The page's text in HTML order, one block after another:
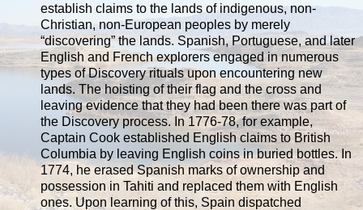
establish claims to the lands of indigenous, non-
Christian, non-European peoples by merely
“discovering” the lands. Spanish, Portuguese, and later
English and French explorers engaged in numerous
types of Discovery rituals upon encountering new
lands. The hoisting of their flag and the cross and
leaving evidence that they had been there was part of
the Discovery process. In 1776-78, for example,
Captain Cook established English claims to British
Columbia by leaving English coins in buried bottles. In
1774, he erased Spanish marks of ownership and
possession in Tahiti and replaced them with English
ones. Upon learning of this, Spain dispatched